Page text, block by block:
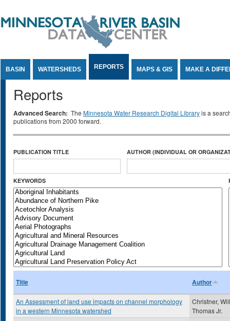
BASIN WATERSHEDS REPORTS MAPS & GIS MAKE A
Reports
Advanced Search: The Minnesota Water Research Digital Libraryis a
publications from 2000 forward.
PUBLICATION TITLE AUTHOR (INDIVIDUAL OR
KEYWORDS
Title Author
An Assessment of land use impacts on channel morphology
in a western Minnesota watershed
Christner,
Thomas Jr.